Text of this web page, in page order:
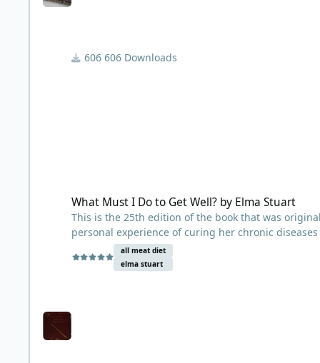
606 Downloads
What Must I Do to Get Well? by Elma Stuart
This is the 25th edition of the book that was
personal experience of curing her chronic
Henry Salisbury. It was observed to help
insomnia to asthma to cancer. Elma was
all meat diet
elma stuart